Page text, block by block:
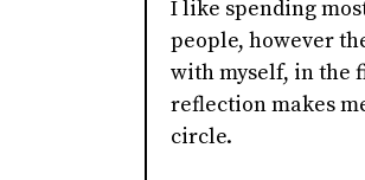
I like spending
people, however
with myself, in the
reflection makes
circle.